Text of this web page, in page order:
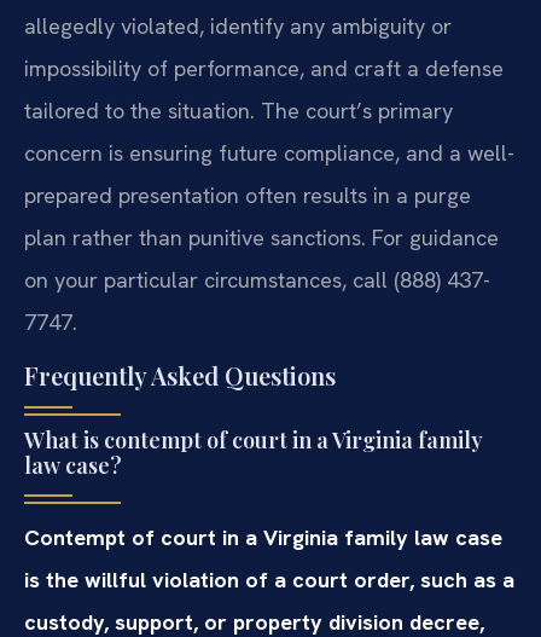
allegedly violated, identify any ambiguity or
impossibility of performance, and craft a defense
tailored to the situation. The court’s primary
concern is ensuring future compliance, and a well-
prepared presentation often results in a purge
plan rather than punitive sanctions. For guidance
on your particular circumstances, call (888) 437-
7747.
Frequently Asked Questions
What is contempt of court in a Virginia family
law case?
Contempt of court in a Virginia family law case
is the willful violation of a court order, such as a
custody, support, or property division decree,